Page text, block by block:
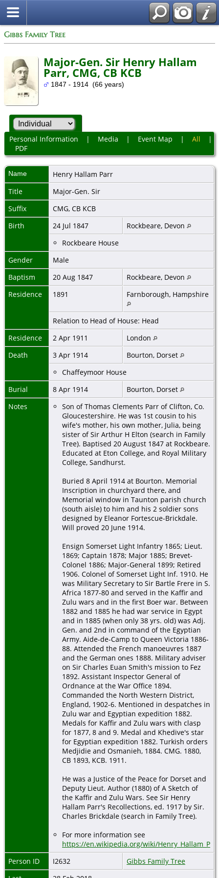
Gibbs Family Tree
Major-Gen. Sir Henry Hallam
Parr, CMG, CB KCB
1847 - 1914 (66 years)
Personal Information | Media | Event Map | All |
PDF
Name Henry Hallam Parr
Title
Major-Gen. Sir
Suffix
CMG, CB KCB
Birth
24 Jul 1847
Rockbeare, Devon
Rockbeare House
Gender
Male
Baptism
20 Aug 1847
Rockbeare, Devon
Residence
1891 Farnborough, Hampshire
Relation to Head of House: Head
Residence
2 Apr 1911
London
Death
3 Apr 1914
Bourton, Dorset
Chaffeymoor House
Burial
8 Apr 1914
Bourton, Dorset
Notes
Son of Thomas Clements Parr of Clifton, Co.
Gloucestershire. He was 1st cousin to his
wife's mother, his own mother, Julia, being
sister of Sir Arthur H Elton (search in Family
Tree). Baptised 20 August 1847 at Rockbeare.
Educated at Eton College, and Royal Military
College, Sandhurst.
Buried 8 April 1914 at Bourton. Memorial
Inscription in churchyard there, and
Memorial window in Taunton parish church
(south aisle) to him and his 2 soldier sons
designed by Eleanor Fortescue-Brickdale.
Will proved 20 June 1914.
Ensign Somerset Light Infantry 1865; Lieut.
1869; Captain 1878; Major 1885; Brevet-
Colonel 1886; Major-General 1899; Retired
1906. Colonel of Somerset Light Inf. 1910. He
was Military Secretary to Sir Bartle Frere in S.
Africa 1877-80 and served in the Kaffir and
Zulu wars and in the first Boer war. Between
1882 and 1885 he had war service in Egypt
and in 1885 (when only 38 yrs. old) was Adj.
Gen. and 2nd in command of the Egyptian
Army. Aide-de-Camp to Queen Victoria 1886-
88. Attended the French manoeuvres 1887
and the German ones 1888. Military adviser
on Sir Charles Euan Smith's mission to Fez
1892. Assistant Inspector General of
Ordnance at the War Office 1894.
Commanded the North Western District,
England, 1902-6. Mentioned in despatches in
Zulu war and Egyptian expedition 1882.
Medals for Kaffir and Zulu wars with clasp
for 1877, 8 and 9. Medal and Khedive's star
for Egyptian expedition 1882. Turkish orders
Medjidie and Osmanieh, 1884. CMG. 1880,
CB 1893, KCB. 1911.
He was a Justice of the Peace for Dorset and
Deputy Lieut. Author (1880) of A Sketch of
the Kaffir and Zulu Wars. See Sir Henry
Hallam Parr's Recollections, ed. 1917 by Sir.
Charles Brickdale (search in Family Tree).
For more information see
https://en.wikipedia.org/wiki/
Person ID
I2632
Gibbs Family Tree